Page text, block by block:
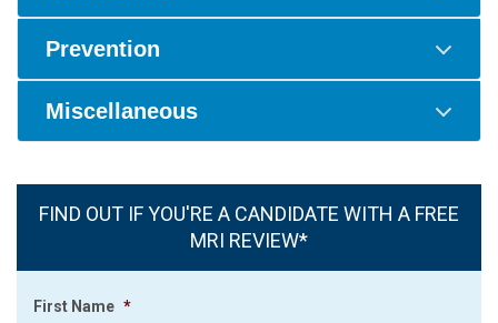
Prevention
Miscellaneous
FIND OUT IF YOU'RE A CANDIDATE WITH A FREE
MRI REVIEW*
First Name *